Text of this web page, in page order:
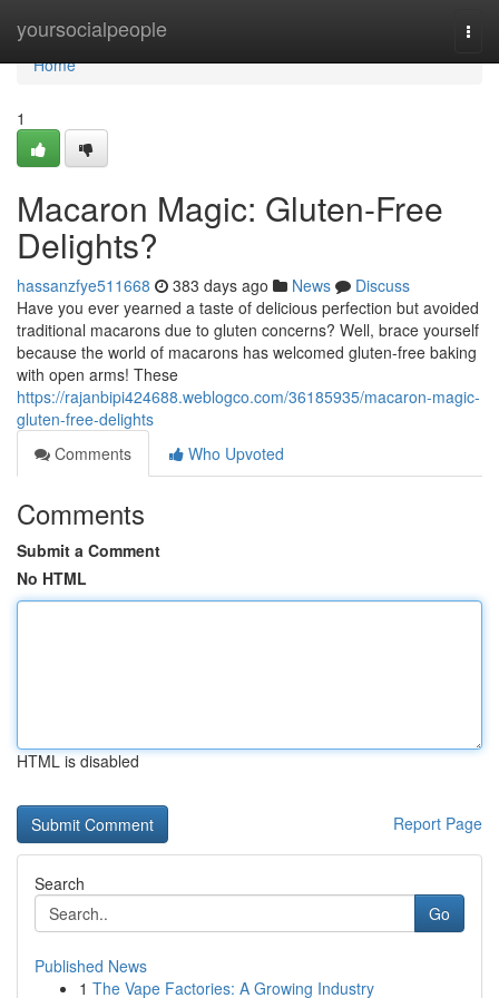
yoursocialpeople
Home
Home
1
Macaron Magic: Gluten-Free
Delights?
hassanzfye511668 383 days ago News
Discuss
Have you ever yearned a taste of delicious perfection but avoided
traditional macarons due to gluten concerns? Well, brace yourself
because the world of macarons has welcomed gluten-free baking
with open arms! These
https://rajanbipi424688.weblogco.com/36185935/macaron-magic-
gluten-free-delights
Comments
Who Upvoted
Comments
Submit a Comment
No HTML
HTML is disabled
Report Page
Search
Go
Published News
1 The Vape Factories: A Growing Industry